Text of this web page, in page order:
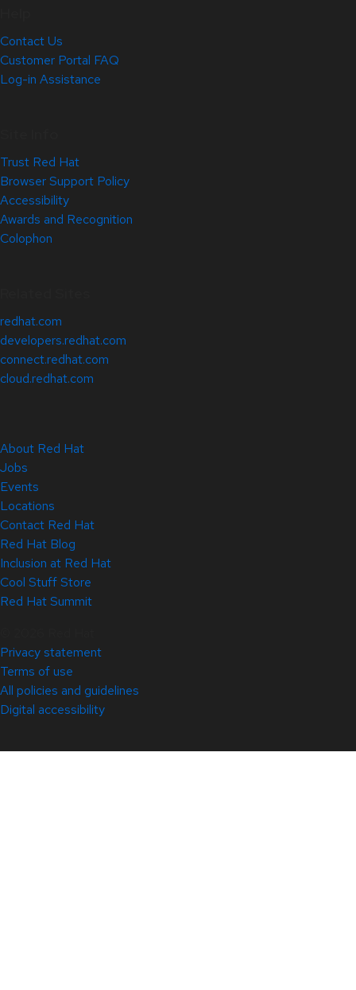
Contact Us
Customer Portal FAQ
Log-in Assistance
Trust Red Hat
Browser Support Policy
Accessibility
Awards and Recognition
Colophon
redhat.com
developers.redhat.com
connect.redhat.com
cloud.redhat.com
About Red Hat
Jobs
Events
Locations
Contact Red Hat
Red Hat Blog
Inclusion at Red Hat
Cool Stuff Store
Red Hat Summit
Privacy statement
Terms of use
All policies and guidelines
Digital accessibility